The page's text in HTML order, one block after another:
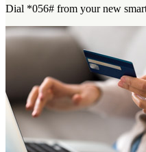
Dial *056# from your new